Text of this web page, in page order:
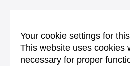
Your cookie settings for
This website uses cookies
necessary for proper